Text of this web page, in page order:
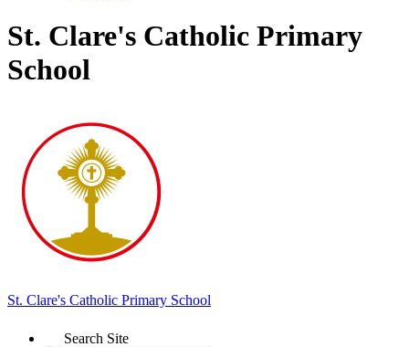
St. Clare's Catholic Primary
School
St. Clare's Catholic Primary School
Search Site